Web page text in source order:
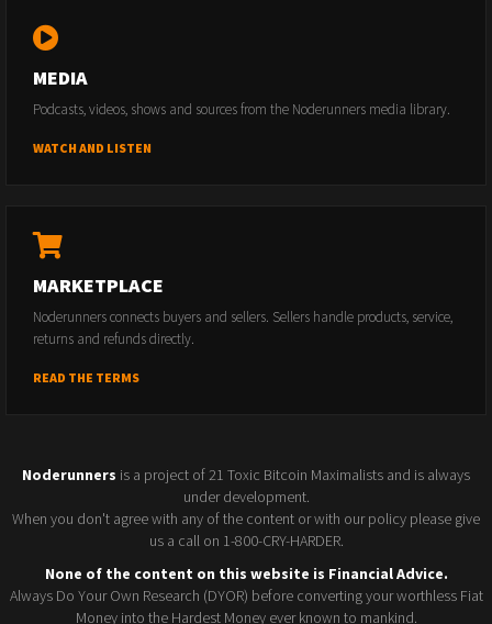
MEDIA
Podcasts, videos, shows and sources from the Noderunners media library.
WATCH AND LISTEN
MARKETPLACE
Noderunners connects buyers and sellers. Sellers handle products, service,
returns and refunds directly.
READ THE TERMS
Noderunners is a project of 21 Toxic Bitcoin Maximalists and is always
under development.
When you don't agree with any of the content or with our policy please give
us a call on 1-800-CRY-HARDER.
None of the content on this website is Financial Advice.
Always Do Your Own Research (DYOR) before converting your worthless Fiat
Money into the Hardest Money ever known to mankind.